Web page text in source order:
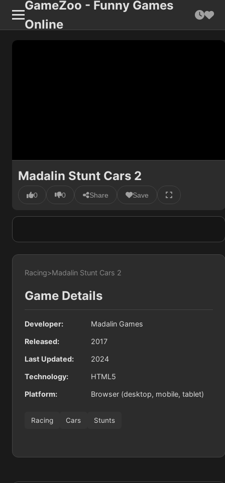
GameZoo - Funny Games
Online
Madalin Stunt Cars 2
0 0 Share Save
Racing>Madalin Stunt Cars 2
Game Details
Developer: Madalin Games
Released: 2017
Last Updated: 2024
Technology: HTML5
Platform: Browser (desktop, mobile, tablet)
Racing Cars Stunts